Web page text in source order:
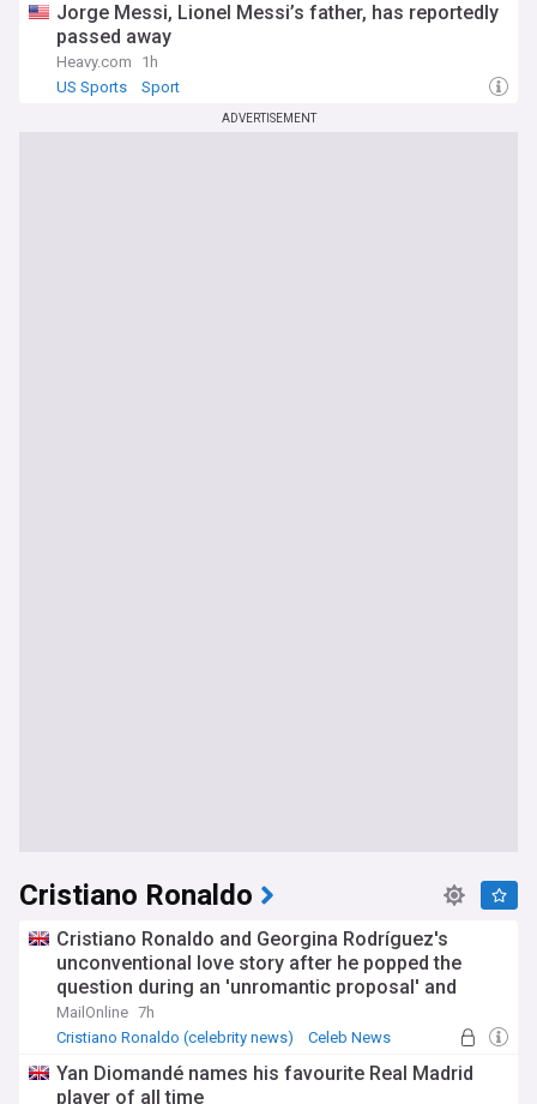
Jorge Messi, Lionel Messi’s father, has reportedly
passed away
Heavy.com
1h
US Sports
Sport
ADVERTISEMENT
Cristiano Ronaldo
Cristiano Ronaldo and Georgina Rodríguez's
unconventional love story after he popped the
question during an 'unromantic proposal' and
refused to marry her until he felt a 'click'
MailOnline 7h
Cristiano Ronaldo (celebrity news)
Celeb News
Yan Diomandé names his favourite Real Madrid
player of all time